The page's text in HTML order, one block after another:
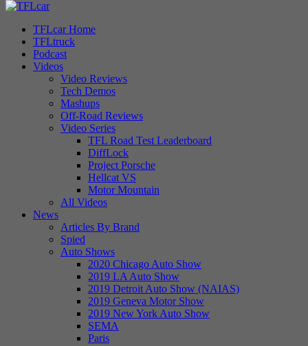
TFLcar Home
TFLtruck
Podcast
Videos
Video Reviews
Tech Demos
Mashups
Off-Road Reviews
Video Series
TFL Road Test Leaderboard
DiffLock
Project Porsche
Hellcat VS
Motor Mountain
All Videos
News
Articles By Brand
Spied
Auto Shows
2020 Chicago Auto Show
2019 LA Auto Show
2019 Detroit Auto Show (NAIAS)
2019 Geneva Motor Show
2019 New York Auto Show
SEMA
Paris